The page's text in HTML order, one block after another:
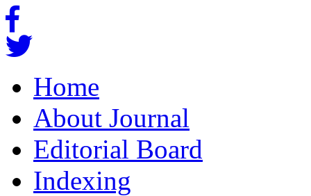
Home
About Journal
Editorial Board
Indexing